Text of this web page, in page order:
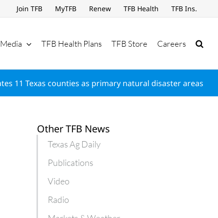
Join TFB MyTFB Renew TFB Health TFB Ins.
Media TFB Health Plans TFB Store Careers
11 Texas counties as primary natural disaster areas
Other TFB News
Texas Ag Daily
Publications
Video
Radio